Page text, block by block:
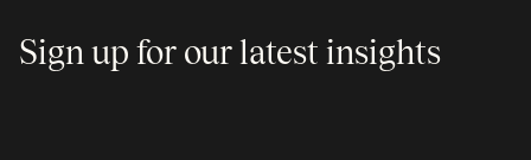
Sign up for our latest insights